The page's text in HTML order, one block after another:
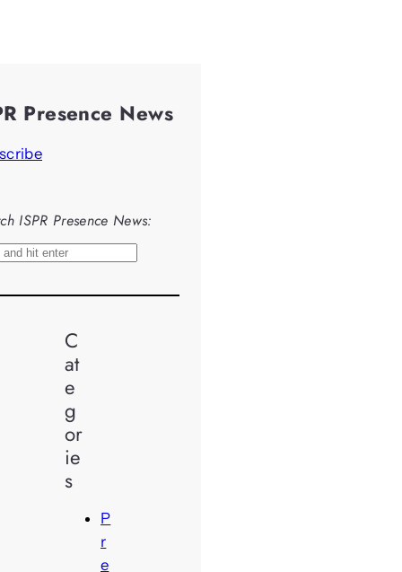
Presence News
ISPR Presence News:
C
at
e
g
or
ie
s
P
r
e